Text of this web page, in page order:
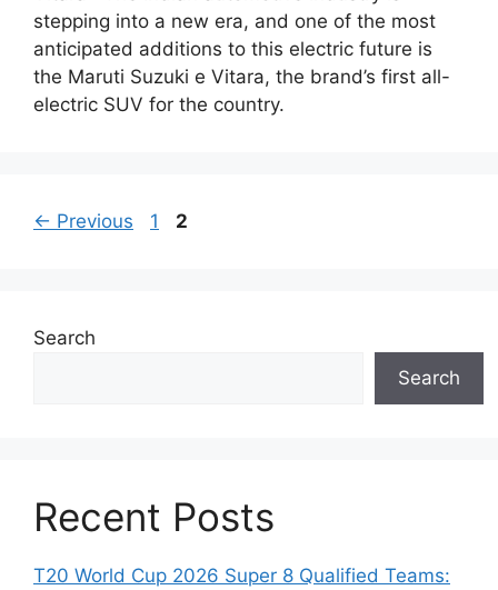
stepping into a new era, and one of the most
anticipated additions to this electric future is
the Maruti Suzuki e Vitara, the brand’s first all-
electric SUV for the country.
← Previous Page
1 Page
2
Search
Search
Recent Posts
T20 World Cup 2026 Super 8 Qualified Teams: